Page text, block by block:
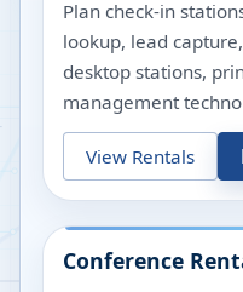
Plan check-in
lookup, lead
desktop stations,
management
View Rentals
Conference